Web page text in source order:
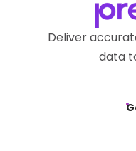
Deliver
data